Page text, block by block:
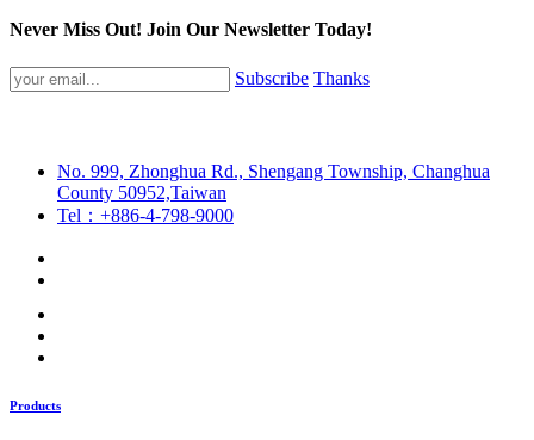
Never Miss Out! Join Our Newsletter Today!
Subscribe Thanks
No. 999, Zhonghua Rd., Shengang Township, Changhua
County 50952,Taiwan
Tel：+886-4-798-9000
Products